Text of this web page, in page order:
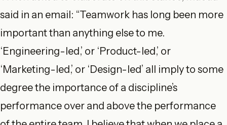
said in an email: “Teamwork has long been more
important than anything else to me.
‘Engineering-led,’ or ‘Product-led,’ or
‘Marketing-led,’ or ‘Design-led’ all imply to some
degree the importance of a discipline’s
performance over and above the performance